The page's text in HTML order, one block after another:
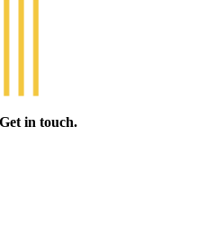
Get in touch.